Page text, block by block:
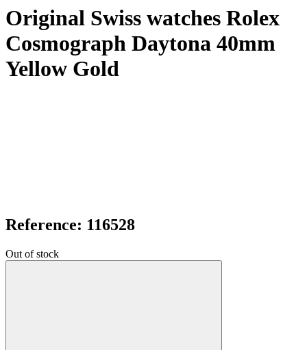
Original Swiss watches Rolex
Cosmograph Daytona 40mm
Yellow Gold
Reference: 116528
Out of stock